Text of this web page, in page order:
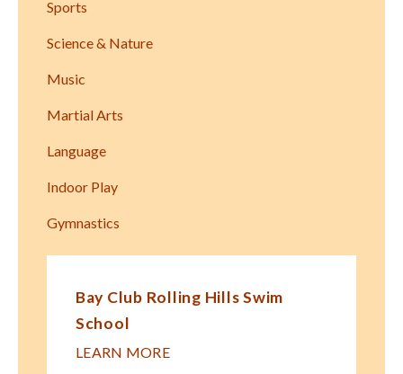
Sports
Science & Nature
Music
Martial Arts
Language
Indoor Play
Gymnastics
Bay Club Rolling Hills Swim
School
LEARN MORE